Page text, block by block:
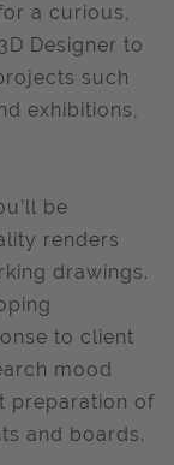
a curious,
Designer to
such
exhibitions,
be
renders
drawings.
to client
mood
preparation of
and boards.